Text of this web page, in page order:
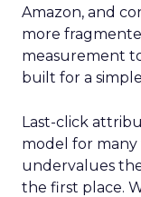
Amazon, and
more
measurement
built for a
Last-click
model for many
undervalues
the first place.